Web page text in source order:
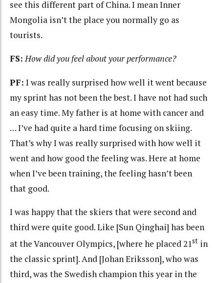
see this different part of China. I mean Inner
Mongolia isn’t the place you normally go as
tourists.
FS: How did you feel about your performance?
PF: I was really surprised how well it went because
my sprint has not been the best. I have not had such
an easy time. My father is at home with cancer and
… I’ve had quite a hard time focusing on skiing.
That’s why I was really surprised with how well it
went and how good the feeling was. Here at home
when I’ve been training, the feeling hasn’t been
that good.
I was happy that the skiers that were second and
third were quite good. Like [Sun Qinghai] has been
at the Vancouver Olympics, [where he placed 21st in
the classic sprint]. And [Johan Eriksson], who was
third, was the Swedish champion this year in the